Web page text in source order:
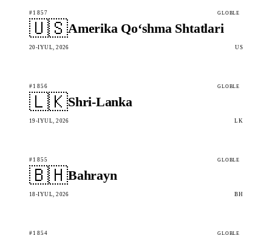
#1857 GLOBLE
🇺🇸Amerika Qo‘shma Shtatlari
20-IYUL, 2026 US
#1856 GLOBLE
🇱🇰Shri-Lanka
19-IYUL, 2026 LK
#1855 GLOBLE
🇧🇭Bahrayn
18-IYUL, 2026 BH
#1854 GLOBLE